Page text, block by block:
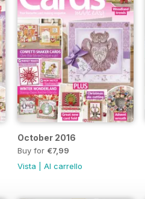
October 2016
Buy for €7,99
Vista
Al carrello